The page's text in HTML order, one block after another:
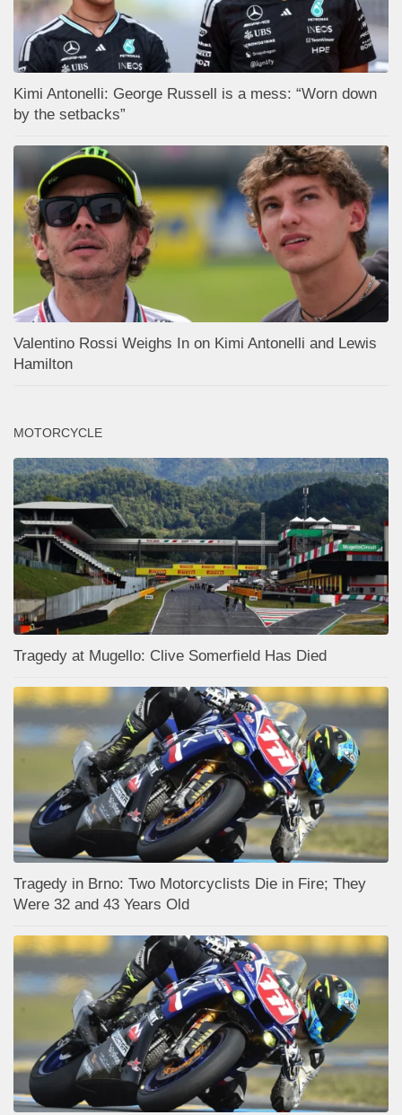
Kimi Antonelli: George Russell is a mess: “Worn down
by the setbacks”
Valentino Rossi Weighs In on Kimi Antonelli and Lewis
Hamilton
MOTORCYCLE
Tragedy at Mugello: Clive Somerfield Has Died
Tragedy in Brno: Two Motorcyclists Die in Fire; They
Were 32 and 43 Years Old